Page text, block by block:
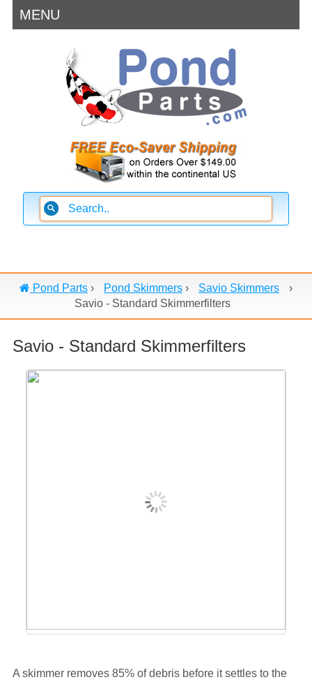
MENU
Pond Parts › Pond Skimmers › Savio Skimmers
›
Savio - Standard Skimmerfilters
Savio - Standard Skimmerfilters
A skimmer removes 85% of debris before it settles to the